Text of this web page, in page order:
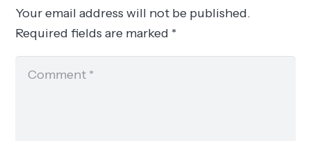
Your email address will not be published.
Required fields are marked *